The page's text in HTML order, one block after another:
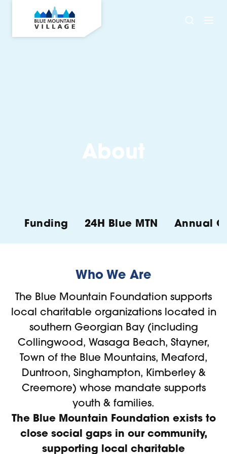
About
Funding 24H Blue MTN Annual
Who We Are
The Blue Mountain Foundation supports
local charitable organizations located in
southern Georgian Bay (including
Collingwood, Wasaga Beach, Stayner,
Town of the Blue Mountains, Meaford,
Duntroon, Singhampton, Kimberley &
Creemore) whose mandate supports
youth & families.
The Blue Mountain Foundation exists to
close social gaps in our community,
supporting local charitable